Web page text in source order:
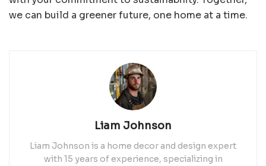
we can build a greener future, one home at a time.
Liam Johnson
Liam Johnson is a home decor and design expert
with 15 years of experience, specializing in